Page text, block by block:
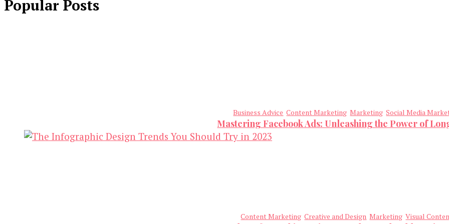
Popular Posts
Business Advice Content Marketing Marketing Social Media
Mastering Facebook Ads: Unleashing the Power of
Content Marketing Creative and Design Marketing Visual